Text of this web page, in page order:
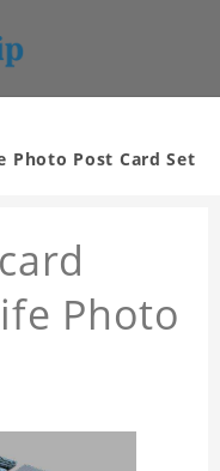
Photo Post Card Set
Photo